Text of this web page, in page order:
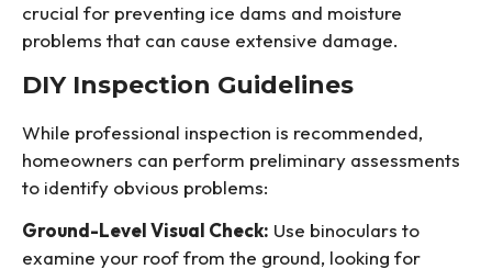
crucial for preventing ice dams and moisture
problems that can cause extensive damage.
DIY Inspection Guidelines
While professional inspection is recommended,
homeowners can perform preliminary assessments
to identify obvious problems:
Ground-Level Visual Check: Use binoculars to
examine your roof from the ground, looking for